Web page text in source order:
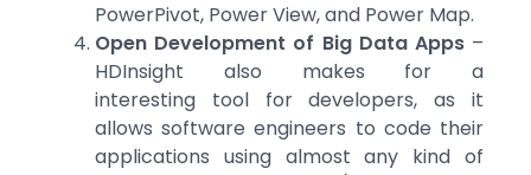
PowerPivot, Power View, and Power Map.
Open Development of Big Data Apps–
HDInsight also makes for a
interesting tool for developers, as it
allows software engineers to code their
applications using almost any kind of